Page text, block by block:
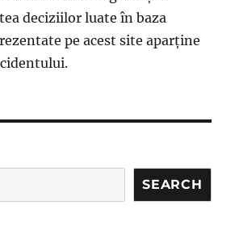
deciziilor luate în baza
pe acest site aparține
SEARCH